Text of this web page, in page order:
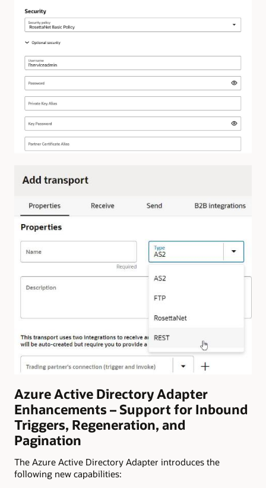
Azure Active Directory Adapter
Enhancements – Support for Inbound
Triggers, Regeneration, and
Pagination
The Azure Active Directory Adapter introduces the
following new capabilities: